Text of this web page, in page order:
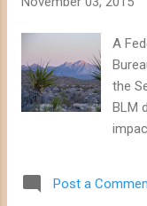
Solar
A
the
BLM
Post a